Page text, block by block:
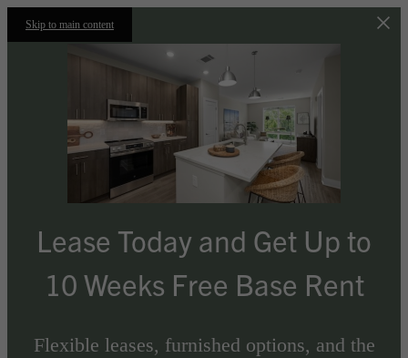
Skip to main content
Lease Today and Get Up to
10 Weeks Free Base Rent
Flexible leases, furnished options, and the